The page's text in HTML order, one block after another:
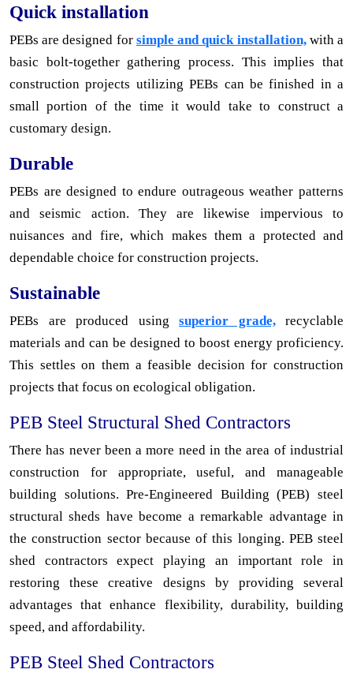
Quick installation
PEBs are designed for simple and quick installation,with a
basic bolt-together gathering process. This implies that
construction projects utilizing PEBs can be finished in a
small portion of the time it would take to construct a
customary design.
Durable
PEBs are designed to endure outrageous weather patterns
and seismic action. They are likewise impervious to
nuisances and fire, which makes them a protected and
dependable choice for construction projects.
Sustainable
PEBs are produced using superior grade,recyclable
materials and can be designed to boost energy proficiency.
This settles on them a feasible decision for construction
projects that focus on ecological obligation.
PEB Steel Structural Shed Contractors
There has never been a more need in the area of industrial
construction for appropriate, useful, and manageable
building solutions. Pre-Engineered Building (PEB) steel
structural sheds have become a remarkable advantage in
the construction sector because of this longing. PEB steel
shed contractors expect playing an important role in
restoring these creative designs by providing several
advantages that enhance flexibility, durability, building
speed, and affordability.
PEB Steel Shed Contractors